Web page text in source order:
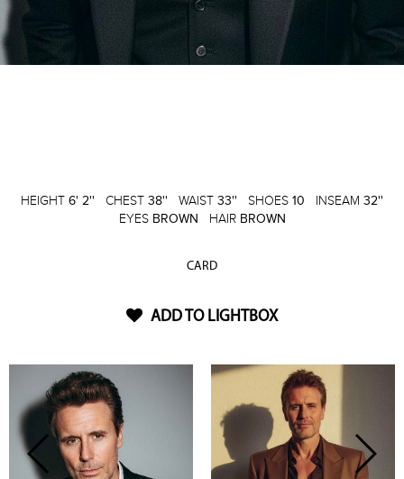
HEIGHT 6' 2'' CHEST 38'' WAIST 33'' SHOES 10 INSEAM 32''
EYES BROWN HAIR BROWN
CARD
ADD TO LIGHTBOX